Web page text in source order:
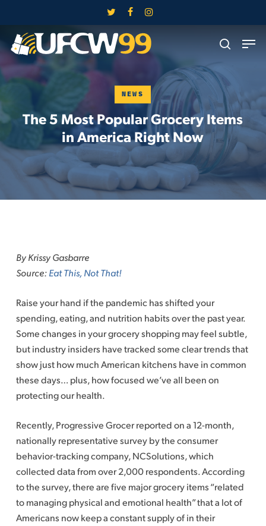
to
main
content
twitter facebookinstagram
search
Menu
NEWS
The 5 Most Popular Grocery Items
in America Right Now
By Krissy Gasbarre
Source:Eat This, Not That!
Raise your hand if the pandemic has shifted your
spending, eating, and nutrition habits over the past year.
Some changes in your grocery shopping may feel subtle,
but industry insiders have tracked some clear trends that
show just how much American kitchens have in common
these days… plus, how focused we’ve all been on
protecting our health.
Recently, Progressive Grocer reported on a 12-month,
nationally representative survey by the consumer
behavior-tracking company, NCSolutions, which
collected data from over 2,000 respondents. According
to the survey, there are five major grocery items “related
to managing physical and emotional health” that a lot of
Americans now keep a constant supply of in their
Menu